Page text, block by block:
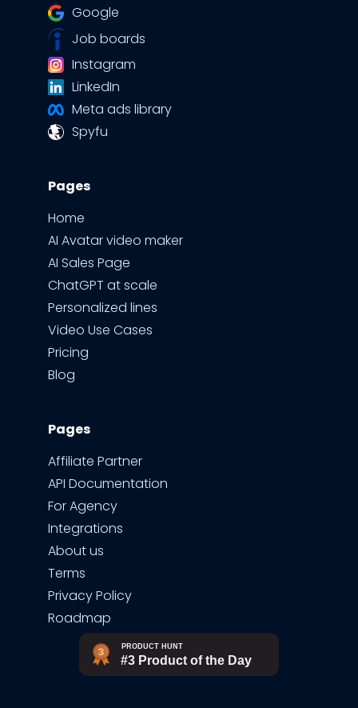
Google
Job boards
Instagram
LinkedIn
Meta ads library
Spyfu
Pages
Home
AI Avatar video maker
AI Sales Page
ChatGPT at scale
Personalized lines
Video Use Cases
Pricing
Blog
Pages
Affiliate Partner
API Documentation
For Agency
Integrations
About us
Terms
Privacy Policy
Roadmap